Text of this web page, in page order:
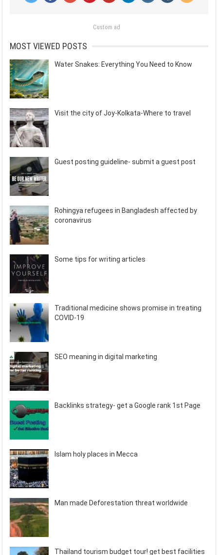
Custom ad
MOST VIEWED POSTS
Water Snakes: Everything You Need to Know
Visit the city of Joy-Kolkata-Where to travel
Guest posting guideline- submit a guest post
Rohingya refugees in Bangladesh affected by
coronavirus
Some tips for writing articles
Traditional medicine shows promise in treating
COVID-19
SEO meaning in digital marketing
Backlinks strategy- get a Google rank 1st Page
Islam holy places in Mecca
Man made Deforestation threat worldwide
Thailand tourism budget tour! get best facilities